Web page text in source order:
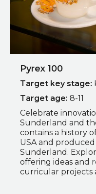
Pyrex 100
Target key stage:
Target age: 8-11
Celebrate
Sunderland and
contains a history
USA and
Sunderland.
offering ideas and
curricular projects